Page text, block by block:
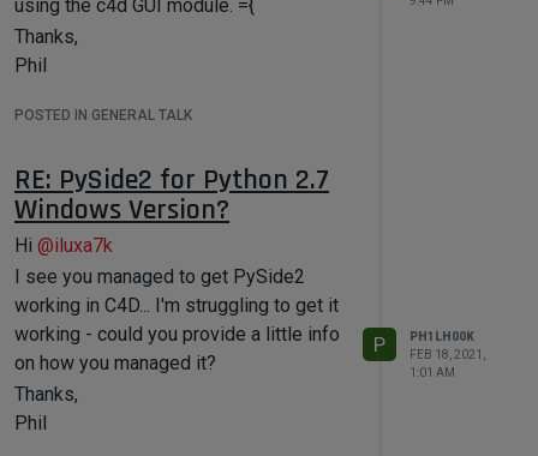
using the c4d GUI module. ={
Thanks,
Phil
POSTED IN GENERAL TALK
RE: PySide2 for Python 2.7
Windows Version?
Hi @iluxa7k
I see you managed to get PySide2
working in C4D... I'm struggling to get it
working - could you provide a little info
on how you managed it?
Thanks,
Phil
P
PH1LH00K
FEB 18, 2021,
1:01 AM